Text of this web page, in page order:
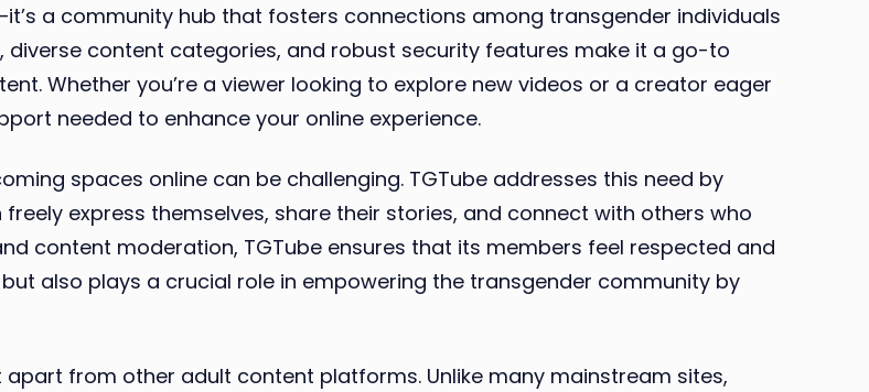
a community hub that fosters connections among transgender individuals
content categories, and robust security features make it a go-to
Whether you’re a viewer looking to explore new videos or a creator eager
needed to enhance your online experience.
spaces online can be challenging. TGTube addresses this need by
express themselves, share their stories, and connect with others who
content moderation, TGTube ensures that its members feel respected and
also plays a crucial role in empowering the transgender community by
from other adult content platforms. Unlike many mainstream sites,